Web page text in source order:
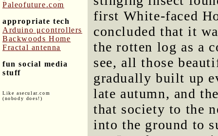
Paleofuture.com
appropriate tech
Arduino μcontrollers
Backwoods Home
Fractal antenna
fun social media
stuff
Like asecular.com
(nobody does!)
first White-faced
concluded that it
the rotten log as a
see, all those
gradually built up
late autumn, and
that society to the
into the ground to